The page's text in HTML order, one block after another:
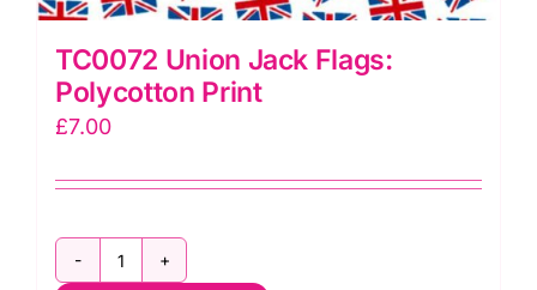
TC0072 Union Jack Flags:
Polycotton Print
£7.00
TC0072